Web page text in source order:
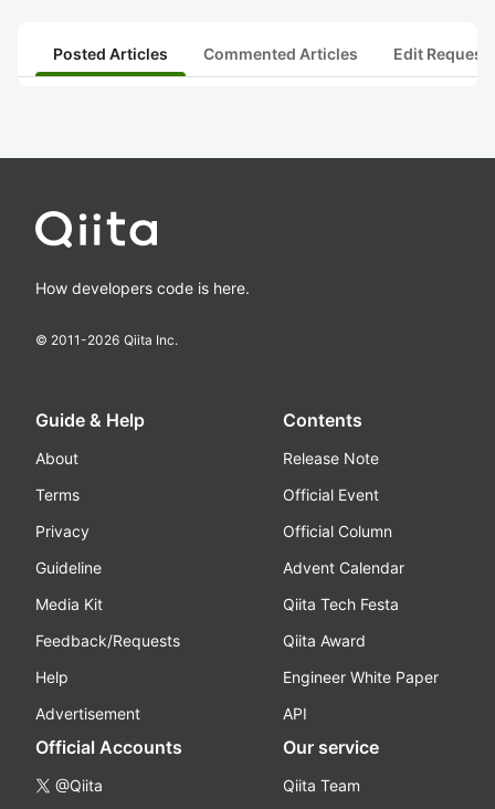
Posted Articles Commented Articles Edit
How developers code is here.
© 2011-2026 Qiita Inc.
Guide & Help
About
Terms
Privacy
Guideline
Media Kit
Feedback/Requests
Help
Advertisement
Contents
Release Note
Official Event
Official Column
Advent Calendar
Qiita Tech Festa
Qiita Award
Engineer White Paper
API
Official Accounts
@Qiita
Our service
Qiita Team